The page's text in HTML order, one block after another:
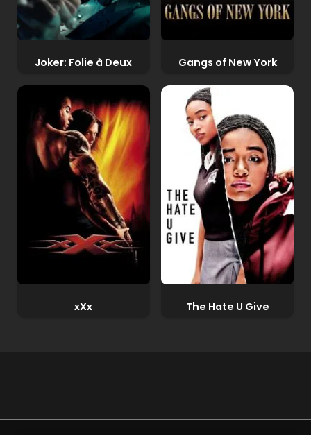
Joker: Folie à Deux Gangs of New York
xXx The Hate U Give